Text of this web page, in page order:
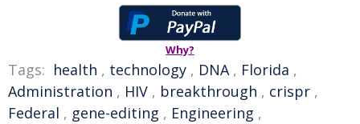
Why?
Tags: health , technology , DNA, Florida ,
Administration , HIV , breakthrough , crispr ,
Federal , gene-editing , Engineering ,